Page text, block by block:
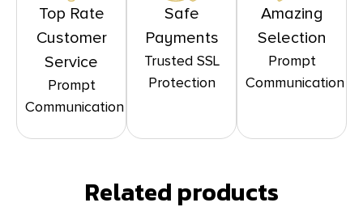
Top Rate
Customer
Service
Prompt
Communication
Safe
Payments
Trusted SSL
Protection
Amazing
Selection
Prompt
Communication
Related products